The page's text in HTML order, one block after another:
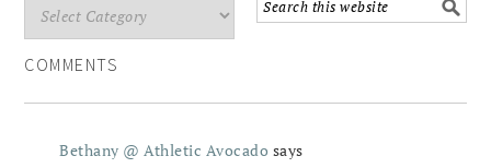
COMMENTS
Bethany @ Athletic Avocado says